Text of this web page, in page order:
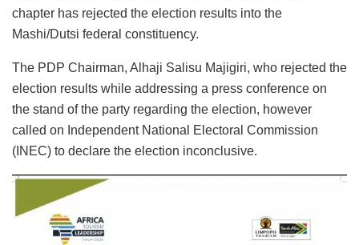
chapter has rejected the election results into the
Mashi/Dutsi federal constituency.
The PDP Chairman, Alhaji Salisu Majigiri, who rejected the
election results while addressing a press conference on
the stand of the party regarding the election, however
called on Independent National Electoral Commission
(INEC) to declare the election inconclusive.